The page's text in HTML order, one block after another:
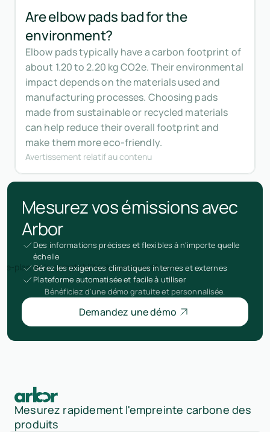
Are elbow pads bad for the
environment?
Elbow pads typically have a carbon footprint of
about 1.20 to 2.20 kg CO2e. Their environmental
impact depends on the materials used and
manufacturing processes. Choosing pads
made from sustainable or recycled materials
can help reduce their overall footprint and
make them more eco-friendly.
Avertissement relatif au contenu
Mesurez vos émissions avec
Arbor
Des informations précises et flexibles à n'importe quelle
échelle
Gérez les exigences climatiques internes et externes
Plateforme automatisée et facile à utiliser
Bénéficiez d'une démo gratuite et personnalisée.
Demandez une démo
Mesurez rapidement l'empreinte carbone des
produits